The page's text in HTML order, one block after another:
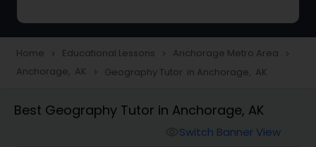
Tutor
Home navigate_next Educational Lessons navigate_next Anchorage Metro Area navigate_next
Anchorage, AK navigate_next Geography Tutor in Anchorage, AK
Best Geography Tutor in Anchorage, AK
Switch Banner View